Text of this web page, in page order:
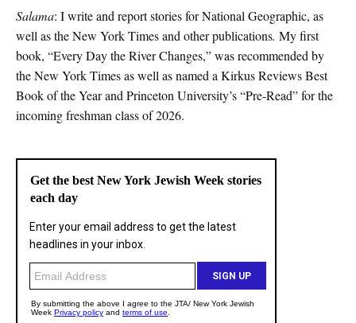
Salama: I write and report stories for National Geographic, as
well as the New York Times and other publications. My first
book, “Every Day the River Changes,” was recommended by
the New York Times as well as named a Kirkus Reviews Best
Book of the Year and Princeton University’s “Pre-Read” for the
incoming freshman class of 2026.